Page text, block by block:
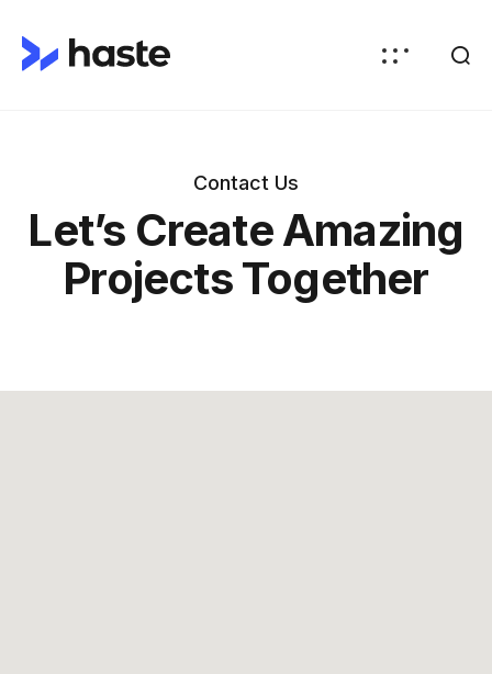
Contact Us
Let’s Create Amazing
Projects Together